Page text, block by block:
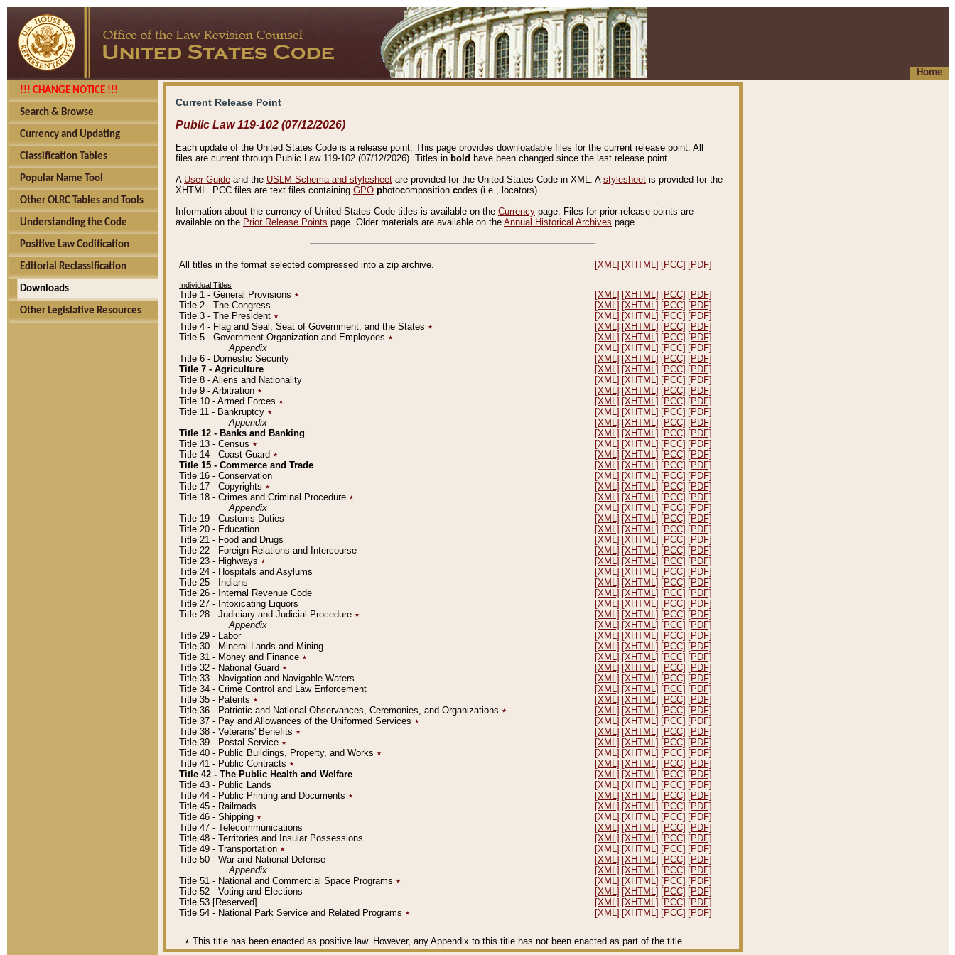
Home
!!! CHANGE NOTICE !!!
Search & Browse
Currency and Updating
Classification Tables
Popular Name Tool
Other OLRC Tables and Tools
Understanding the Code
Positive Law Codification
Editorial Reclassification
Downloads
Other Legislative Resources
Current Release Point
Public Law 119-102 (07/12/2026)
Each update of the United States Code is a release point. This page provides downloadable files for the current release point. All
files are current through Public Law 119-102 (07/12/2026). Titles in bold have been changed since the last release point.
A User Guide and the USLM Schema and stylesheet are provided for the United States Code in XML. A stylesheet is provided for the
XHTML. PCC files are text files containing GPO photocomposition codes (i.e., locators).
Information about the currency of United States Code titles is available on the Currency page. Files for prior release points are
available on the Prior Release Points page. Older materials are available on the Annual Historical Archives page.
All titles in the format selected compressed into a zip archive. [XML] [XHTML] [PCC] [PDF]
Individual Titles
Title 1 - General Provisions ٭ [XML] [XHTML] [PCC] [PDF]
Title 2 - The Congress
[XML] [XHTML] [PCC] [PDF]
Title 3 - The President ٭ [XML] [XHTML] [PCC] [PDF]
Title 4 - Flag and Seal, Seat of Government, and the States ٭ [XML] [XHTML] [PCC] [PDF]
Title 5 - Government Organization and Employees ٭ [XML] [XHTML] [PCC] [PDF]
Appendix
[XML] [XHTML] [PCC] [PDF]
Title 6 - Domestic Security
[XML] [XHTML] [PCC] [PDF]
Title 7 - Agriculture
[XML] [XHTML] [PCC] [PDF]
Title 8 - Aliens and Nationality
[XML] [XHTML] [PCC] [PDF]
Title 9 - Arbitration ٭ [XML] [XHTML] [PCC] [PDF]
Title 10 - Armed Forces ٭ [XML] [XHTML] [PCC] [PDF]
Title 11 - Bankruptcy ٭ [XML] [XHTML] [PCC] [PDF]
Appendix
[XML] [XHTML] [PCC] [PDF]
Title 12 - Banks and Banking
[XML] [XHTML] [PCC] [PDF]
Title 13 - Census ٭ [XML] [XHTML] [PCC] [PDF]
Title 14 - Coast Guard ٭ [XML] [XHTML] [PCC] [PDF]
Title 15 - Commerce and Trade
[XML] [XHTML] [PCC] [PDF]
Title 16 - Conservation
[XML] [XHTML] [PCC] [PDF]
Title 17 - Copyrights ٭ [XML] [XHTML] [PCC] [PDF]
Title 18 - Crimes and Criminal Procedure ٭ [XML] [XHTML] [PCC] [PDF]
Appendix
[XML] [XHTML] [PCC] [PDF]
Title 19 - Customs Duties
[XML] [XHTML] [PCC] [PDF]
Title 20 - Education
[XML] [XHTML] [PCC] [PDF]
Title 21 - Food and Drugs
[XML] [XHTML] [PCC] [PDF]
Title 22 - Foreign Relations and Intercourse
[XML] [XHTML] [PCC] [PDF]
Title 23 - Highways ٭ [XML] [XHTML] [PCC] [PDF]
Title 24 - Hospitals and Asylums
[XML] [XHTML] [PCC] [PDF]
Title 25 - Indians
[XML] [XHTML] [PCC] [PDF]
Title 26 - Internal Revenue Code
[XML] [XHTML] [PCC] [PDF]
Title 27 - Intoxicating Liquors
[XML] [XHTML] [PCC] [PDF]
Title 28 - Judiciary and Judicial Procedure ٭ [XML] [XHTML] [PCC] [PDF]
Appendix
[XML] [XHTML] [PCC] [PDF]
Title 29 - Labor
[XML] [XHTML] [PCC] [PDF]
Title 30 - Mineral Lands and Mining
[XML] [XHTML] [PCC] [PDF]
Title 31 - Money and Finance ٭ [XML] [XHTML] [PCC] [PDF]
Title 32 - National Guard ٭ [XML] [XHTML] [PCC] [PDF]
Title 33 - Navigation and Navigable Waters
[XML] [XHTML] [PCC] [PDF]
Title 34 - Crime Control and Law Enforcement
[XML] [XHTML] [PCC] [PDF]
Title 35 - Patents ٭ [XML] [XHTML] [PCC] [PDF]
Title 36 - Patriotic and National Observances, Ceremonies, and Organizations ٭ [XML] [XHTML] [PCC] [PDF]
Title 37 - Pay and Allowances of the Uniformed Services ٭ [XML] [XHTML] [PCC] [PDF]
Title 38 - Veterans' Benefits ٭ [XML] [XHTML] [PCC] [PDF]
Title 39 - Postal Service ٭ [XML] [XHTML] [PCC] [PDF]
Title 40 - Public Buildings, Property, and Works ٭ [XML] [XHTML] [PCC] [PDF]
Title 41 - Public Contracts ٭ [XML] [XHTML] [PCC] [PDF]
Title 42 - The Public Health and Welfare
[XML] [XHTML] [PCC] [PDF]
Title 43 - Public Lands
[XML] [XHTML] [PCC] [PDF]
Title 44 - Public Printing and Documents ٭ [XML] [XHTML] [PCC] [PDF]
Title 45 - Railroads
[XML] [XHTML] [PCC] [PDF]
Title 46 - Shipping ٭ [XML] [XHTML] [PCC] [PDF]
Title 47 - Telecommunications
[XML] [XHTML] [PCC] [PDF]
Title 48 - Territories and Insular Possessions
[XML] [XHTML] [PCC] [PDF]
Title 49 - Transportation ٭ [XML] [XHTML] [PCC] [PDF]
Title 50 - War and National Defense
[XML] [XHTML] [PCC] [PDF]
Appendix
[XML] [XHTML] [PCC] [PDF]
Title 51 - National and Commercial Space Programs ٭ [XML] [XHTML] [PCC] [PDF]
Title 52 - Voting and Elections
[XML] [XHTML] [PCC] [PDF]
Title 53 [Reserved]
[XML] [XHTML] [PCC] [PDF]
Title 54 - National Park Service and Related Programs ٭ [XML] [XHTML] [PCC] [PDF]
٭ This title has been enacted as positive law. However, any Appendix to this title has not been enacted as part of the title.